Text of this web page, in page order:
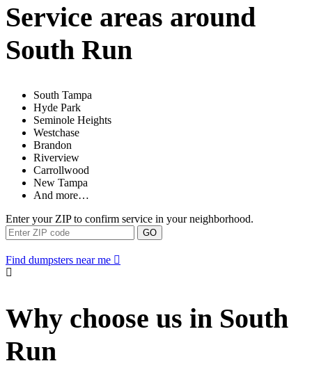
Service areas around
South Run
South Tampa
Hyde Park
Seminole Heights
Westchase
Brandon
Riverview
Carrollwood
New Tampa
And more…
Enter your ZIP to confirm service in your neighborhood.
GO
Find dumpsters near me
Why choose us in South
Run